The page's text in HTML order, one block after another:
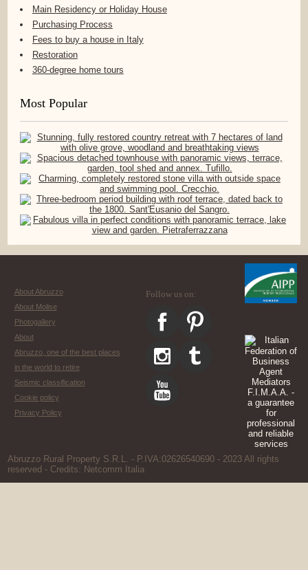
Main Residency or Holiday House
Purchasing Process
Fees to buy a house in Italy
Restoration
360-degree home tours
Most Popular
About Abruzzo
About Molise
Photogallery
About
Abruzzo, one of the best places
in the world to retire
Seismic classification
Cookie policy
Privacy Policy
Follow us on:
Abruzzo Rural Property S.R.L. - P.IVA:02626540690 - 2023 All rights
reserved - Credits: Netcomm Italia